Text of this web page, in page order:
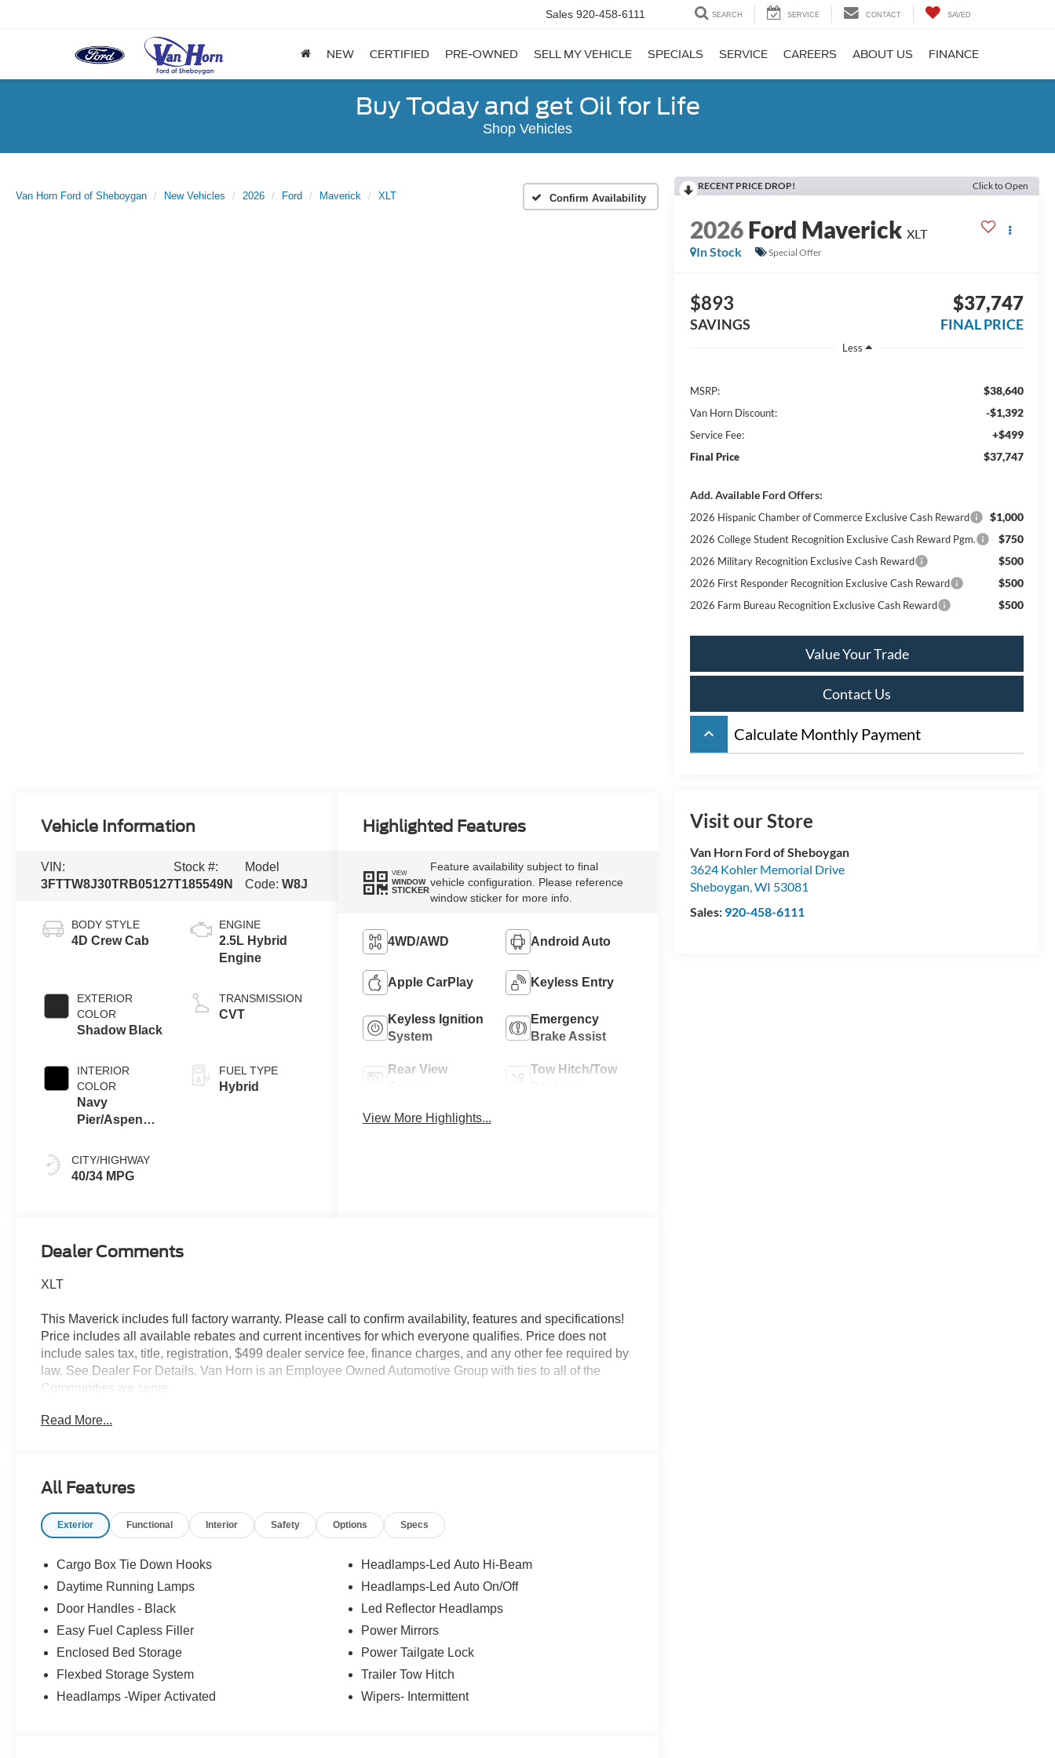
Sales 920-458-6111 SEARCH SERVICE CONTACT SAVED
NEW CERTIFIED PRE-OWNED SELL MY VEHICLE SPECIALS SERVICE CAREERS ABOUT US FINANCE
Buy Today and get Oil for Life
Shop Vehicles
Van Horn Ford of Sheboygan New Vehicles 2026 Ford Maverick XLT Confirm Availability
RECENT PRICE DROP! Click to Open
2026Ford Maverick XLT
In Stock
Special Offer
$893
SAVINGS
$37,747
FINAL PRICE
Less
MSRP: $38,640
Van Horn Discount: -$1,392
Service Fee: +$499
Final Price $37,747
Add. Available Ford Offers:
2026 Hispanic Chamber of Commerce Exclusive Cash Reward $1,000
2026 College Student Recognition Exclusive Cash Reward Pgm. $750
2026 Military Recognition Exclusive Cash Reward $500
2026 First Responder Recognition Exclusive Cash Reward $500
2026 Farm Bureau Recognition Exclusive Cash Reward $500
Value Your Trade
Contact Us
keyboard_arrow_up Calculate Monthly Payment
Visit our Store
Van Horn Ford of Sheboygan
3624 Kohler Memorial Drive
Sheboygan,WI 53081
Sales: 920-458-6111
Vehicle Information
VIN:
3FTTW8J30TRB05127
Stock #:
T185549N
Model
Code:W8J
BODY STYLE
4D Crew Cab
EXTERIOR
COLOR
Shadow Black
INTERIOR
COLOR
Navy
Pier/Aspen
CITY/HIGHWAY
40/34 MPG
ENGINE
2.5L Hybrid
Engine
TRANSMISSION
CVT
FUEL TYPE
Hybrid
Highlighted Features
VIEW
WINDOW
STICKER
Feature availability subject to final
vehicle configuration. Please reference
window sticker for more info.
4WD/AWD Android Auto
Apple CarPlay Keyless Entry
Keyless Ignition
System
Emergency
Brake Assist
Rear View
Tow Hitch/Tow
View More Highlights...
Dealer Comments
XLT
This Maverick includes full factory warranty. Please call to confirm availability, features and specifications!
Price includes all available rebates and current incentives for which everyone qualifies. Price does not
include sales tax, title, registration, $499 dealer service fee, finance charges, and any other fee required by
law. See Dealer For Details. Van Horn is an Employee Owned Automotive Group with ties to all of the
Communities we serve.
Read More...
All Features
Exterior Functional Interior Safety Options Specs
Cargo Box Tie Down Hooks
Daytime Running Lamps
Door Handles - Black
Easy Fuel Capless Filler
Enclosed Bed Storage
Flexbed Storage System
Headlamps -Wiper Activated
Headlamps-Led Auto Hi-Beam
Headlamps-Led Auto On/Off
Led Reflector Headlamps
Power Mirrors
Power Tailgate Lock
Trailer Tow Hitch
Wipers- Intermittent